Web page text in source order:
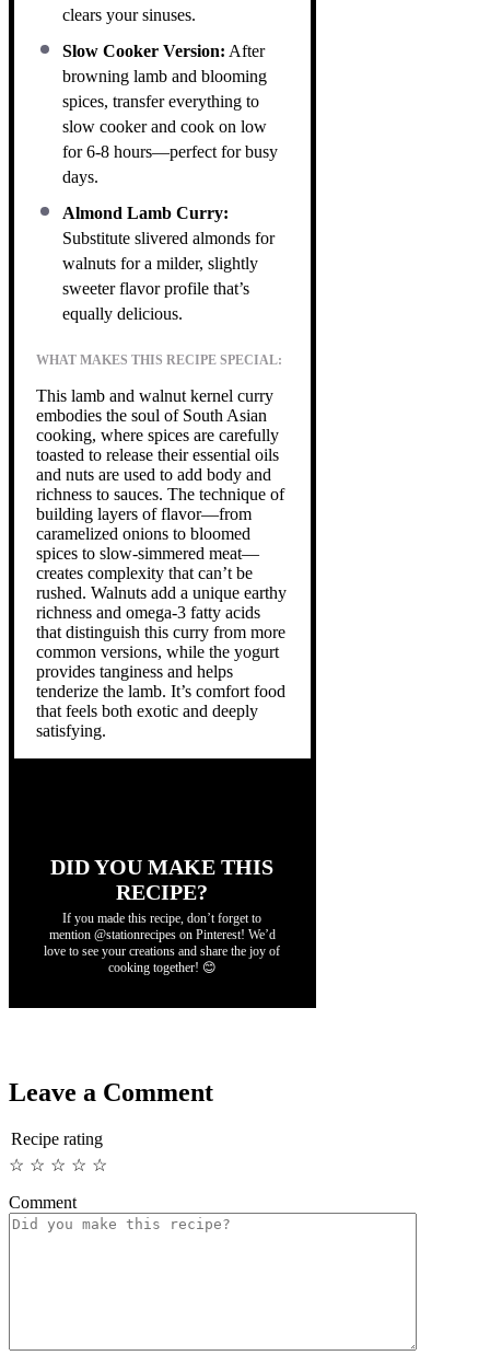
clears your sinuses.
Slow Cooker Version: After
browning lamb and blooming
spices, transfer everything to
slow cooker and cook on low
for 6-8 hours—perfect for busy
days.
Almond Lamb Curry:
Substitute slivered almonds for
walnuts for a milder, slightly
sweeter flavor profile that’s
equally delicious.
WHAT MAKES THIS RECIPE SPECIAL:
This lamb and walnut kernel curry
embodies the soul of South Asian
cooking, where spices are carefully
toasted to release their essential oils
and nuts are used to add body and
richness to sauces. The technique of
building layers of flavor—from
caramelized onions to bloomed
spices to slow-simmered meat—
creates complexity that can’t be
rushed. Walnuts add a unique earthy
richness and omega-3 fatty acids
that distinguish this curry from more
common versions, while the yogurt
provides tanginess and helps
tenderize the lamb. It’s comfort food
that feels both exotic and deeply
satisfying.
DID YOU MAKE THIS
RECIPE?
If you made this recipe, don’t forget to
mention @stationrecipes on Pinterest! We’d
love to see your creations and share the joy of
cooking together! 😊
Leave a Comment
Recipe rating
☆
☆
☆
☆
☆
Comment